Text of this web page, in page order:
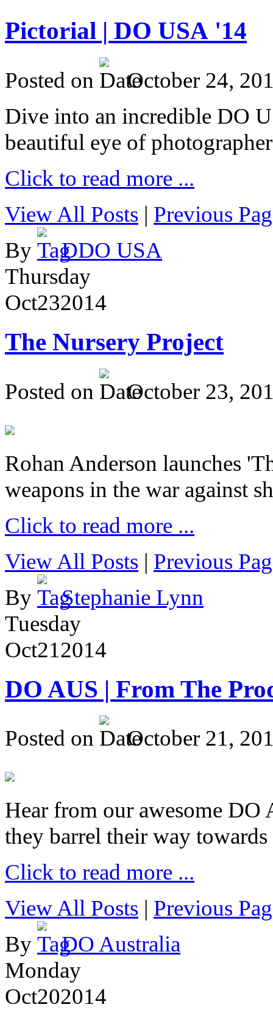
Pictorial | DO USA '14
Posted on
October 24,
Dive into an incredible DO
beautiful eye of photographer
Click to read more ...
View All Posts | Previous
By
DDO USA
Thursday
Oct232014
The Nursery Project
Posted on October 23,
Rohan Anderson launches
weapons in the war against
Click to read more ...
View All Posts | Previous
By
Stephanie Lynn
Tuesday
Oct212014
DO AUS | From The
Posted on October 21,
Hear from our awesome DO
they barrel their way
Click to read more ...
View All Posts | Previous
By
DO Australia
Monday
Oct202014